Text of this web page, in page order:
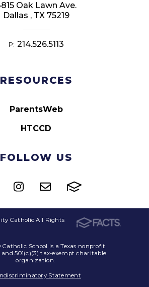
RESOURCES
ParentsWeb
HTCCD
FOLLOW US
Oak Lawn Ave.
Dallas , TX 75219
P: 214.526.5113
Catholic All Rights
School is a Texas nonprofit
501(c)(3) tax-exempt charitable
organization.
Statement